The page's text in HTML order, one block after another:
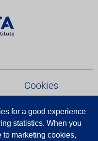
for a good experience
statistics. When you
to marketing cookies,
Cookies